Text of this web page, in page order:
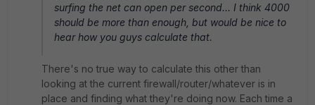
surfing the net can open per second... I think 4000
should be more than enough, but would be nice to
hear how you guys calculate that.
There's no true way to calculate this other than
looking at the current firewall/router/whatever is in
place and finding what they're doing now. Each time a